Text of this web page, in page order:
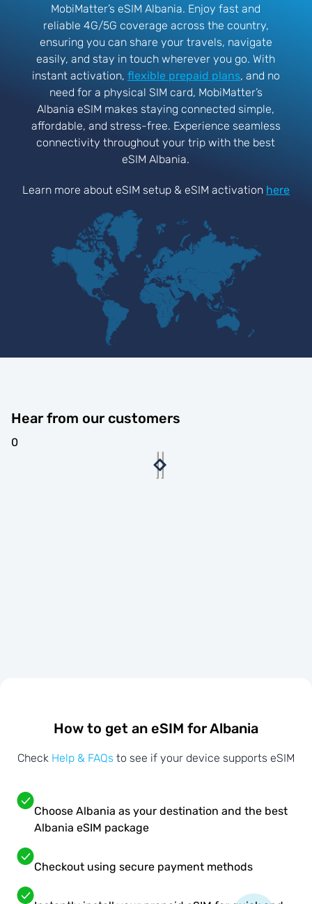
MobiMatter’s eSIM Albania. Enjoy fast and
reliable 4G/5G coverage across the country,
ensuring you can share your travels, navigate
easily, and stay in touch wherever you go. With
instant activation, flexible prepaid plans, and no
need for a physical SIM card, MobiMatter’s
Albania eSIM makes staying connected simple,
affordable, and stress-free. Experience seamless
connectivity throughout your trip with the best
eSIM Albania.
Learn more about eSIM setup & eSIM activation here
Hear from our customers
0
How to get an eSIM for Albania
Check Help & FAQs to see if your device supports eSIM
Choose Albania as your destination and the best
Albania eSIM package
Checkout using secure payment methods